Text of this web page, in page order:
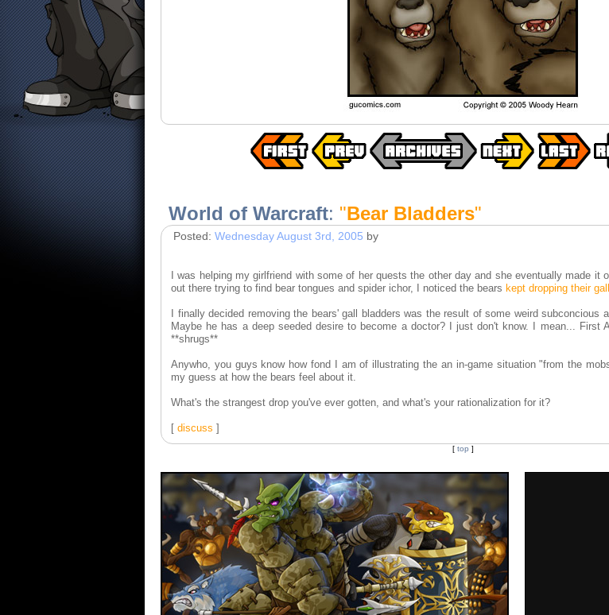
World of Warcraft: "Bear Bladders"
Posted: Wednesday August 3rd, 2005 by
I was helping my girlfriend with some of her quests the other day and she eventually made it
out there trying to find bear tongues and spider ichor, I noticed the bears kept dropping their
I finally decided removing the bears' gall bladders was the result of some weird subconcious
Maybe he has a deep seeded desire to become a doctor? I just don't know. I mean... First
**shrugs**
Anywho, you guys know how fond I am of illustrating the an in-game situation "from the
my guess at how the bears feel about it.
What's the strangest drop you've ever gotten, and what's your rationalization for it?
[ discuss ]
[ top ]